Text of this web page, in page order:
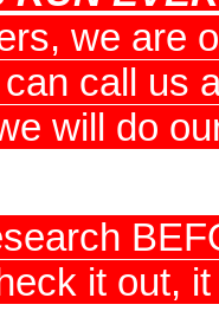
we are
call us
will do
it out,